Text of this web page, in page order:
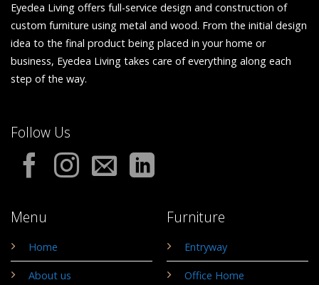
Eyedea Living offers full-service design and construction of
custom furniture using metal and wood. From the initial design
idea to the final product being placed in your home or
business, Eyedea Living takes care of everything along each
step of the way.
Menu
Home
About us
Furniture
Entryway
Office Home
Follow Us